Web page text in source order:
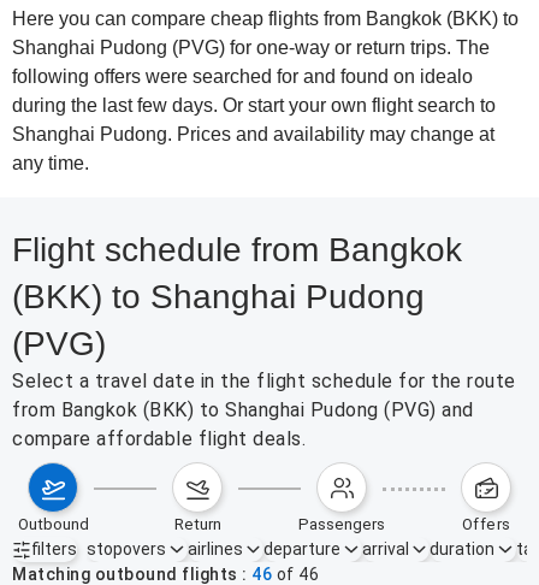
Here you can compare cheap flights from Bangkok (BKK) to
Shanghai Pudong (PVG) for one-way or return trips. The
following offers were searched for and found on idealo
during the last few days. Or start your own flight search to
Shanghai Pudong. Prices and availability may change at
any time.
Flight schedule from Bangkok
(BKK) to Shanghai Pudong
(PVG)
Select a travel date in the flight schedule for the route
from Bangkok (BKK) to Shanghai Pudong (PVG) and
compare affordable flight deals.
outbound return passengers offers
filters
Active filters none
stopovers airlines departure arrival duration
Matching outbound flights
46 of 46